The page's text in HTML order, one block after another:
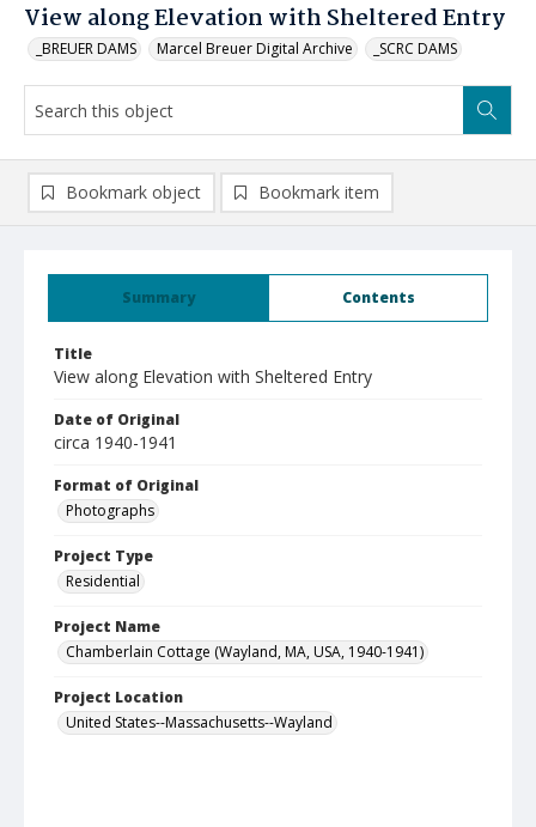
View along Elevation with Sheltered Entry
_BREUER DAMS Marcel Breuer Digital Archive _SCRC DAMS
Summary Contents
Title
View along Elevation with Sheltered Entry
Date of Original
circa 1940-1941
Format of Original
Photographs
Project Type
Residential
Project Name
Chamberlain Cottage (Wayland, MA, USA, 1940-1941)
Project Location
United States--Massachusetts--Wayland
Bookmark object Bookmark item